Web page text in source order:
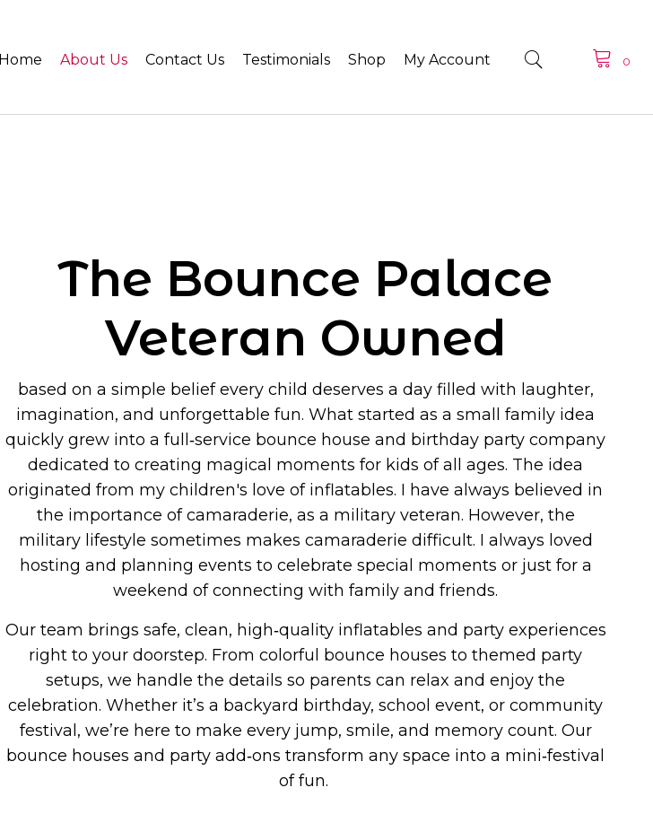
Home About Us Contact Us Testimonials Shop My Account 0
The Bounce Palace
Veteran Owned
based on a simple belief every child deserves a day filled with laughter,
imagination, and unforgettable fun. What started as a small family idea
quickly grew into a full‑service bounce house and birthday party company
dedicated to creating magical moments for kids of all ages. The idea
originated from my children's love of inflatables. I have always believed in
the importance of camaraderie, as a military veteran. However, the
military lifestyle sometimes makes camaraderie difficult. I always loved
hosting and planning events to celebrate special moments or just for a
weekend of connecting with family and friends.
Our team brings safe, clean, high‑quality inflatables and party experiences
right to your doorstep. From colorful bounce houses to themed party
setups, we handle the details so parents can relax and enjoy the
celebration. Whether it’s a backyard birthday, school event, or community
festival, we’re here to make every jump, smile, and memory count. Our
bounce houses and party add‑ons transform any space into a mini‑festival
of fun.